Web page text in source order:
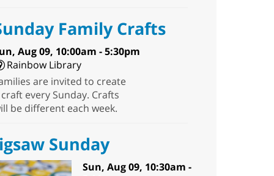
Family Crafts
Aug 09, 10:00am - 5:30pm
Rainbow Library
are invited to create
every Sunday. Crafts
be different each week.
Sunday
Sun, Aug 09, 10:30am -